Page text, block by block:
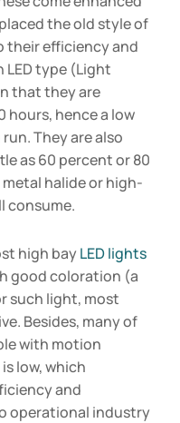
the old style of
their efficiency and
LED type (Light
that they are
hours, hence a low
They are also
as 60 percent or 80
halide or high-
consume.
high bayLED lights
good coloration (a
such light, most
Besides, many of
with motion
low, which
and
operational industry